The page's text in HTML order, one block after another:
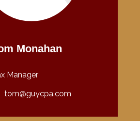
Monahan
Manager
tom@guycpa.com